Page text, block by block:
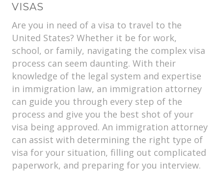
VISAS
Are you in need of a visa to travel to the
United States? Whether it be for work,
school, or family, navigating the complex visa
process can seem daunting. With their
knowledge of the legal system and expertise
in immigration law, an immigration attorney
can guide you through every step of the
process and give you the best shot of your
visa being approved. An immigration attorney
can assist with determining the right type of
visa for your situation, filling out complicated
paperwork, and preparing for you interview.